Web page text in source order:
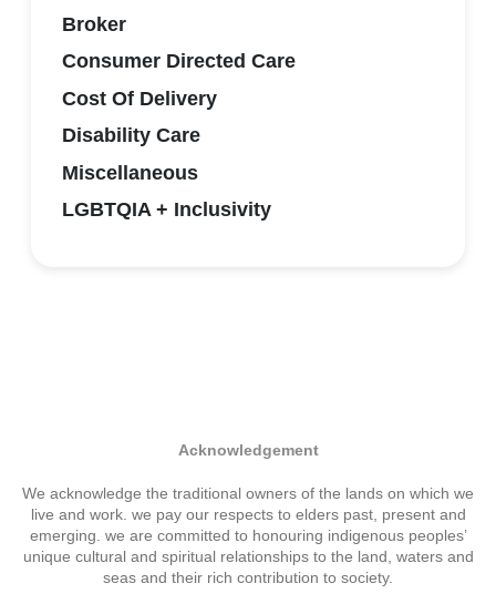
Broker
Consumer Directed Care
Cost Of Delivery
Disability Care
Miscellaneous
LGBTQIA + Inclusivity
Acknowledgement
We acknowledge the traditional owners of the lands on which we
live and work. we pay our respects to elders past, present and
emerging. we are committed to honouring indigenous peoples’
unique cultural and spiritual relationships to the land, waters and
seas and their rich contribution to society.